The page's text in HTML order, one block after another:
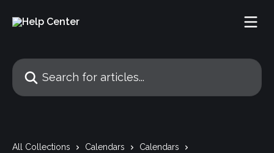
Search for articles...
All Collections Calendars
Calendars